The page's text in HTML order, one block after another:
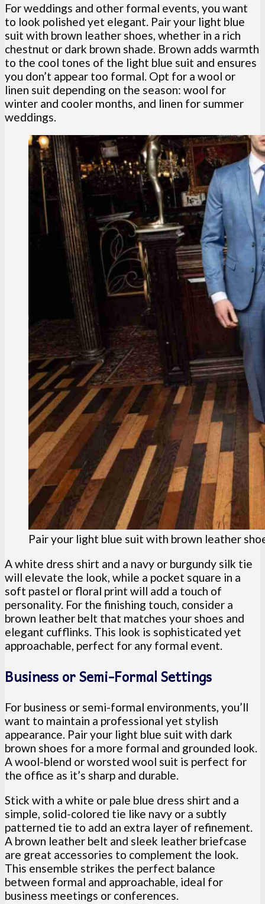
For weddings and other formal events, you want
to look polished yet elegant. Pair your light blue
suit with brown leather shoes, whether in a rich
chestnut or dark brown shade. Brown adds warmth
to the cool tones of the light blue suit and ensures
you don’t appear too formal. Opt for a wool or
linen suit depending on the season: wool for
winter and cooler months, and linen for summer
weddings.
Pair your light blue suit with brown leather
A white dress shirt and a navy or burgundy silk tie
will elevate the look, while a pocket square in a
soft pastel or floral print will add a touch of
personality. For the finishing touch, consider a
brown leather belt that matches your shoes and
elegant cufflinks. This look is sophisticated yet
approachable, perfect for any formal event.
Business or Semi-Formal Settings
For business or semi-formal environments, you’ll
want to maintain a professional yet stylish
appearance. Pair your light blue suit with dark
brown shoes for a more formal and grounded look.
A wool-blend or worsted wool suit is perfect for
the office as it’s sharp and durable.
Stick with a white or pale blue dress shirt and a
simple, solid-colored tie like navy or a subtly
patterned tie to add an extra layer of refinement.
A brown leather belt and sleek leather briefcase
are great accessories to complement the look.
This ensemble strikes the perfect balance
between formal and approachable, ideal for
business meetings or conferences.